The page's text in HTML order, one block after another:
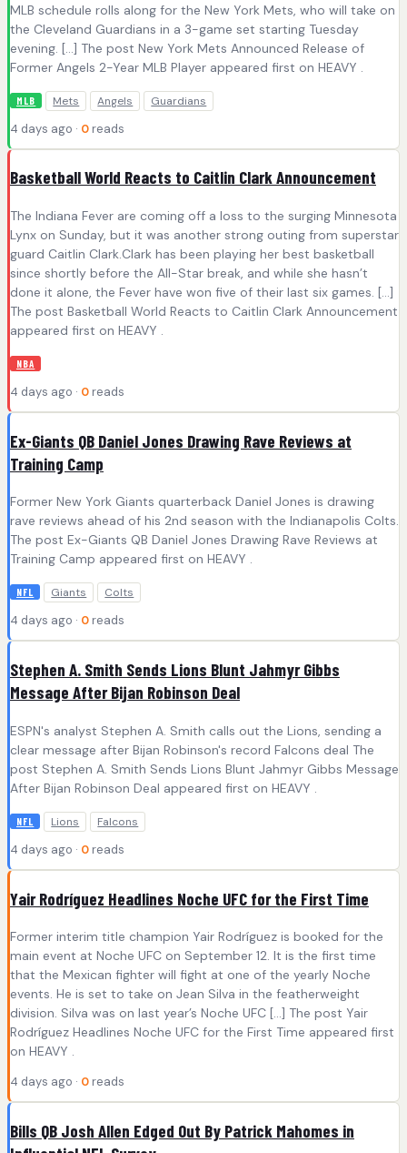
MLB schedule rolls along for the New York Mets, who will take on
the Cleveland Guardians in a 3-game set starting Tuesday
evening. […] The post New York Mets Announced Release of
Former Angels 2-Year MLB Player appeared first on HEAVY .
MLB Mets Angels Guardians
4 days ago · 0 reads
Basketball World Reacts to Caitlin Clark Announcement
The Indiana Fever are coming off a loss to the surging Minnesota
Lynx on Sunday, but it was another strong outing from superstar
guard Caitlin Clark.Clark has been playing her best basketball
since shortly before the All-Star break, and while she hasn’t
done it alone, the Fever have won five of their last six games. […]
The post Basketball World Reacts to Caitlin Clark Announcement
appeared first on HEAVY .
NBA
4 days ago · 0 reads
Ex-Giants QB Daniel Jones Drawing Rave Reviews at
Training Camp
Former New York Giants quarterback Daniel Jones is drawing
rave reviews ahead of his 2nd season with the Indianapolis Colts.
The post Ex-Giants QB Daniel Jones Drawing Rave Reviews at
Training Camp appeared first on HEAVY .
NFL Giants Colts
4 days ago · 0 reads
Stephen A. Smith Sends Lions Blunt Jahmyr Gibbs
Message After Bijan Robinson Deal
ESPN's analyst Stephen A. Smith calls out the Lions, sending a
clear message after Bijan Robinson's record Falcons deal The
post Stephen A. Smith Sends Lions Blunt Jahmyr Gibbs Message
After Bijan Robinson Deal appeared first on HEAVY .
NFL Lions Falcons
4 days ago · 0 reads
Yair Rodríguez Headlines Noche UFC for the First Time
Former interim title champion Yair Rodríguez is booked for the
main event at Noche UFC on September 12. It is the first time
that the Mexican fighter will fight at one of the yearly Noche
events. He is set to take on Jean Silva in the featherweight
division. Silva was on last year’s Noche UFC […] The post Yair
Rodríguez Headlines Noche UFC for the First Time appeared first
on HEAVY .
4 days ago · 0 reads
Bills QB Josh Allen Edged Out By Patrick Mahomes in